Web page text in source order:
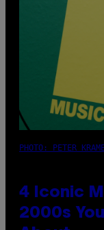
PHOTO: PETER
4 Iconic
2000s